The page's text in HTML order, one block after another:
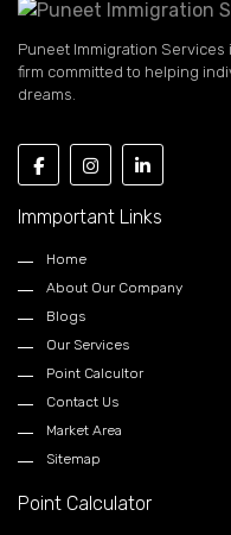
Puneet Immigration Services
firm committed to helping
dreams.
Immportant Links
Home
About Our Company
Blogs
Our Services
Point Calcultor
Contact Us
Market Area
Sitemap
Point Calculator